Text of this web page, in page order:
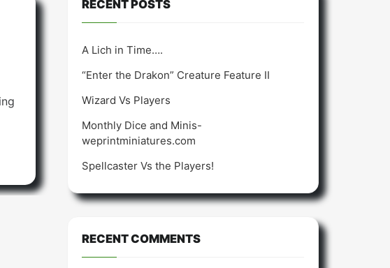
RECENT POSTS
A Lich in Time….
“Enter the Drakon” Creature Feature II
Wizard Vs Players
Monthly Dice and Minis-
weprintminiatures.com
Spellcaster Vs the Players!
RECENT COMMENTS